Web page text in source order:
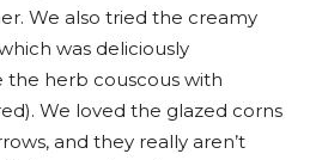
We also tried the creamy
was deliciously
the herb couscous with
We loved the glazed corns
and they really aren’t